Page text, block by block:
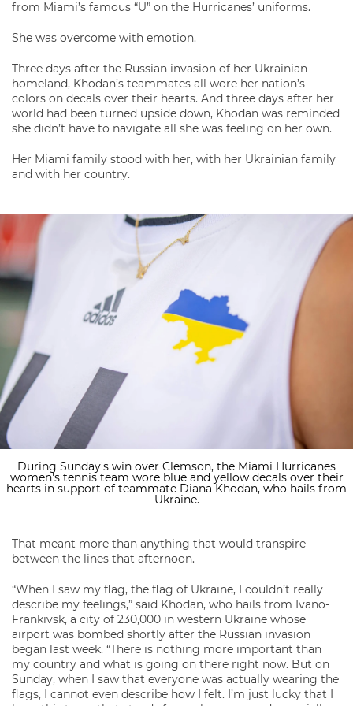
from Miami’s famous “U” on the Hurricanes’ uniforms.
She was overcome with emotion.
Three days after the Russian invasion of her Ukrainian
homeland, Khodan’s teammates all wore her nation’s
colors on decals over their hearts. And three days after her
world had been turned upside down, Khodan was reminded
she didn’t have to navigate all she was feeling on her own.
Her Miami family stood with her, with her Ukrainian family
and with her country.
During Sunday's win over Clemson, the Miami Hurricanes
women's tennis team wore blue and yellow decals over their
hearts in support of teammate Diana Khodan, who hails from
Ukraine.
That meant more than anything that would transpire
between the lines that afternoon.
“When I saw my flag, the flag of Ukraine, I couldn’t really
describe my feelings,” said Khodan, who hails from Ivano-
Frankivsk, a city of 230,000 in western Ukraine whose
airport was bombed shortly after the Russian invasion
began last week. “There is nothing more important than
my country and what is going on there right now. But on
Sunday, when I saw that everyone was actually wearing the
flags, I cannot even describe how I felt. I’m just lucky that I